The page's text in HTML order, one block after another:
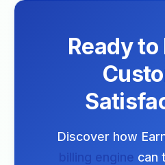
Ready
Discover how
billing engine can